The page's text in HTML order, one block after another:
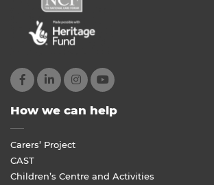
How we can help
Carers’ Project
CAST
Children’s Centre and Activities